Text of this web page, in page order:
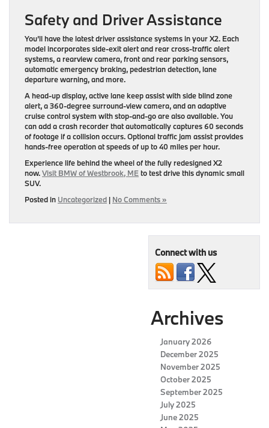
Safety and Driver Assistance
You’ll have the latest driver assistance systems in your X2. Each
model incorporates side-exit alert and rear cross-traffic alert
systems, a rearview camera, front and rear parking sensors,
automatic emergency braking, pedestrian detection, lane
departure warning, and more.
A head-up display, active lane keep assist with side blind zone
alert, a 360-degree surround-view camera, and an adaptive
cruise control system with stop-and-go are also available. You
can add a crash recorder that automatically captures 60 seconds
of footage if a collision occurs. Optional ​traffic jam assist provides
hands-free operation at speeds of up to 40 miles per hour.
Experience life behind the wheel of the fully redesigned X2
now.Visit BMW of Westbrook, MEto test drive this dynamic small
SUV.
Posted in Uncategorized | No Comments »
Connect with us
Archives
January 2026
December 2025
November 2025
October 2025
September 2025
July 2025
June 2025